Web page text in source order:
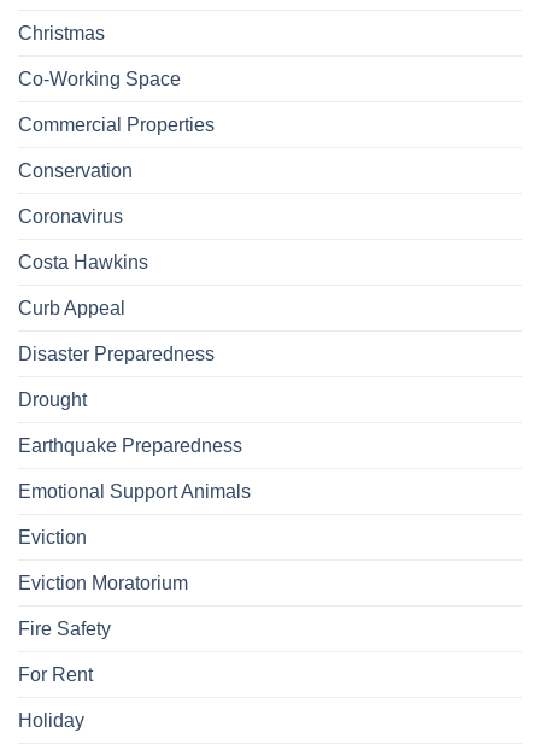
Christmas
Co-Working Space
Commercial Properties
Conservation
Coronavirus
Costa Hawkins
Curb Appeal
Disaster Preparedness
Drought
Earthquake Preparedness
Emotional Support Animals
Eviction
Eviction Moratorium
Fire Safety
For Rent
Holiday